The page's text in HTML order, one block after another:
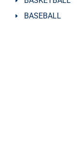
BASEBALL